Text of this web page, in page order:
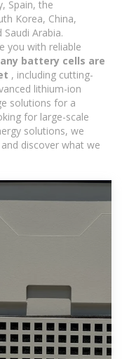
Spain, the
Korea, China,
Arabia.
you with reliable
battery cells are
, including cutting-
lithium-ion
solutions for a
for large-scale
solutions, we
discover what we